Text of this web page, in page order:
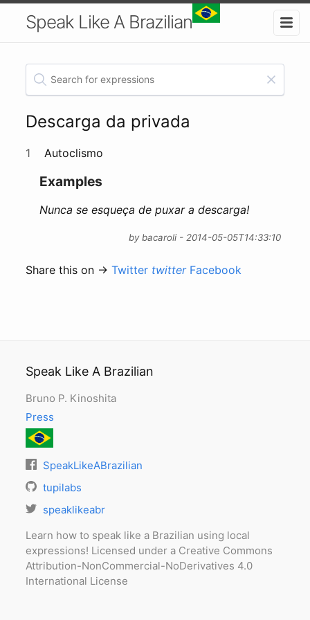
Speak Like A Brazilian
Descarga da privada
1 Autoclismo
Examples
Nunca se esqueça de puxar a descarga!
by bacaroli - 2014-05-05T14:33:10
Share this on →Twitter twitter Facebook
Speak Like A Brazilian
Bruno P. Kinoshita
Press
SpeakLikeABrazilian
tupilabs
speaklikeabr
Learn how to speak like a Brazilian using local
expressions! Licensed under a Creative Commons
Attribution-NonCommercial-NoDerivatives 4.0
International License